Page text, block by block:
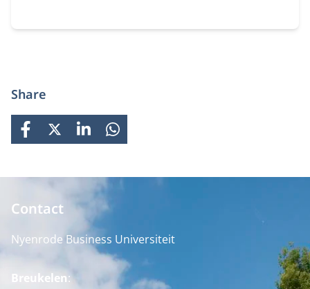
Share
FACEBOOK
X LINKEDINWHATSAPP
Contact
Nyenrode Business Universiteit
Breukelen: